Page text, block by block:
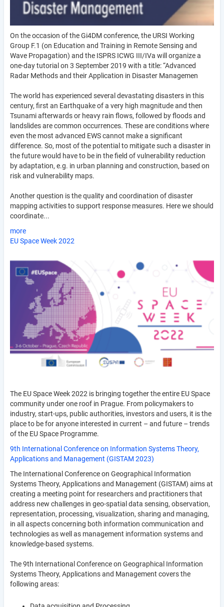
On the occasion of the Gi4DM conference, the URSI Working
Group F.1 (on Education and Training in Remote Sensing and
Wave Propagation) and the ISPRS ICWG III/IVa will organize a
one-day tutorial on 3 September 2019 with a title: “Advanced
Radar Methods and their Application in Disaster Managemen
The world has experienced several devastating disasters in this
century, first an Earthquake of a very high magnitude and then
Tsunami afterwards or heavy rain flows, followed by floods and
landslides are common occurrences. These are conditions where
even the most advanced EWS cannot make a significant
difference. So, most of the potential to mitigate such a disaster in
the future would have to be in the field of vulnerability reduction
by adaptation, e.g. in urban planning and construction, based on
risk and vulnerability maps.
Another question is the quality and coordination of disaster
mapping activities to support response measures. Here we should
coordinate...
more
EU Space Week 2022
The EU Space Week 2022 is bringing together the entire EU Space
community under one roof in Prague. From policymakers to
industry, start-ups, public authorities, investors and users, it is the
place to be for anyone interested in current – and future – trends
of the EU Space Programme.
9th International Conference on Information Systems Theory,
Applications and Management (GISTAM 2023)
The International Conference on Geographical Information
Systems Theory, Applications and Management (GISTAM) aims at
creating a meeting point for researchers and practitioners that
address new challenges in geo-spatial data sensing, observation,
representation, processing, visualization, sharing and managing,
in all aspects concerning both information communication and
technologies as well as management information systems and
knowledge-based systems.
The 9th International Conference on Geographical Information
Systems Theory, Applications and Management covers the
following areas: